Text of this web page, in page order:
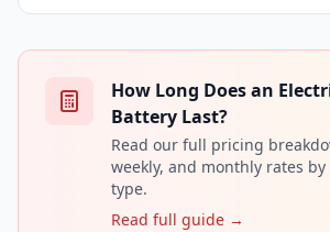
How Long Does an
Battery Last?
Read our full pricing
weekly, and monthly rates
type.
Read full guide →